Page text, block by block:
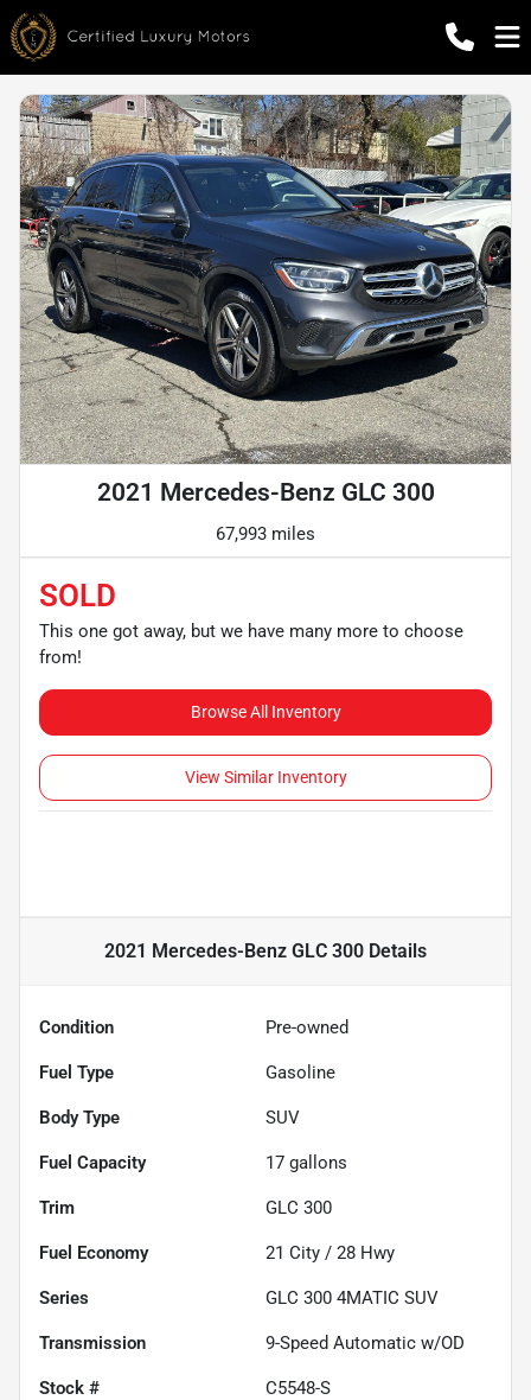
2021 Mercedes-Benz GLC 300
67,993 miles
SOLD
This one got away, but we have many more to choose
from!
Browse All Inventory
View Similar Inventory
2021 Mercedes-Benz GLC 300 Details
Condition Pre-owned
Fuel Type Gasoline
Body Type SUV
Fuel Capacity 17 gallons
Trim GLC 300
Fuel Economy 21 City / 28 Hwy
Series GLC 300 4MATIC SUV
Transmission 9-Speed Automatic w/OD
Stock # C5548-S